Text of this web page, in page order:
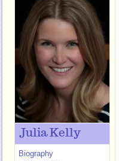
Julia Kelly
Biography